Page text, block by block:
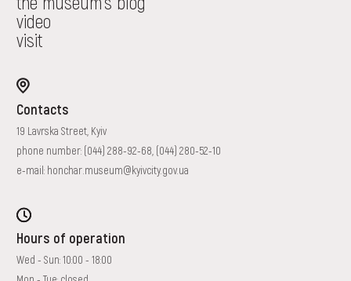
video
visit
Contacts
19 Lavrska Street, Kyiv
phone number: (044) 288-92-68 (044) 280-52-10
e-mail: honchar.museum@kyivcity.gov.ua
Hours of operation
Wed - Sun: 10:00 - 18:00